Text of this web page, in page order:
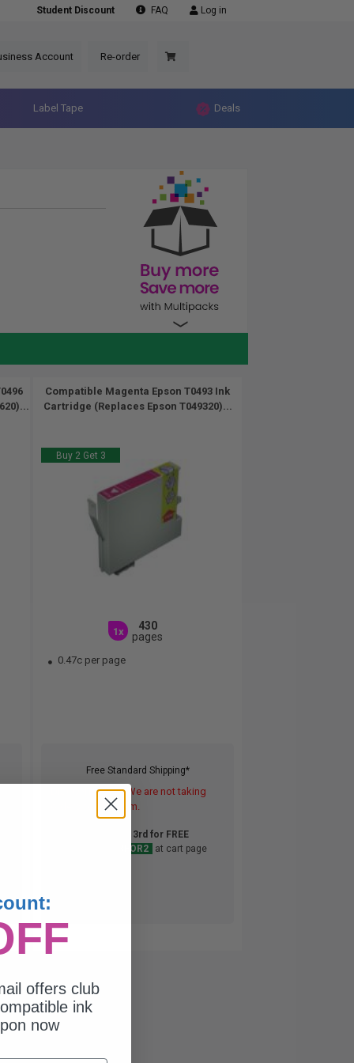
Student Discount FAQ Log in
Account Re-order
Label Tape Deals
Compatible Magenta Epson T0493 Ink
Cartridge (Replaces Epson T049320)...
Buy 2 Get 3
1x
430
pages
0.47c per page
Free Standard Shipping*
DISCONTINUED: We are not taking
orders for this item.
Buy 2 Get 3rd for FREE
3FOR2 at cart page
offers club
ink
now